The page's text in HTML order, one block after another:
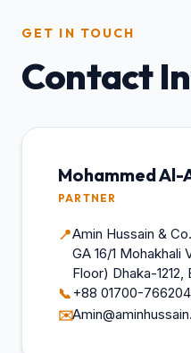
GET IN TOUCH
Contact
Mohammed Al-
PARTNER
📍Amin Hussain &
GA 16/1 Mohakhali
Floor) Dhaka-1212,
📞+88 01700-
✉️